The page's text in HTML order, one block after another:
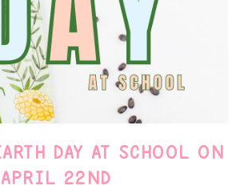
DAY AT SCHOOL ON
APRIL 22ND